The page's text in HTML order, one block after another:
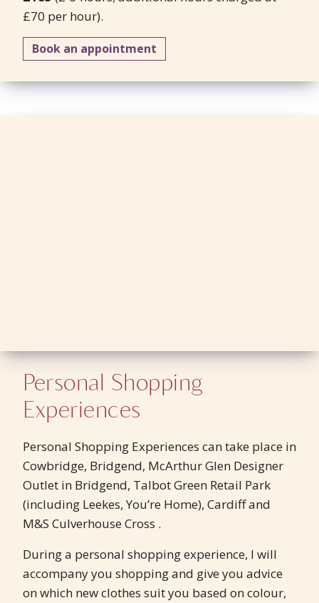
£70 per hour).
Book an appointment
Personal Shopping
Experiences
Personal Shopping Experiences can take place in
Cowbridge, Bridgend, McArthur Glen Designer
Outlet in Bridgend, Talbot Green Retail Park
(including Leekes, You’re Home), Cardiff and
M&S Culverhouse Cross .
During a personal shopping experience, I will
accompany you shopping and give you advice
on which new clothes suit you based on colour,